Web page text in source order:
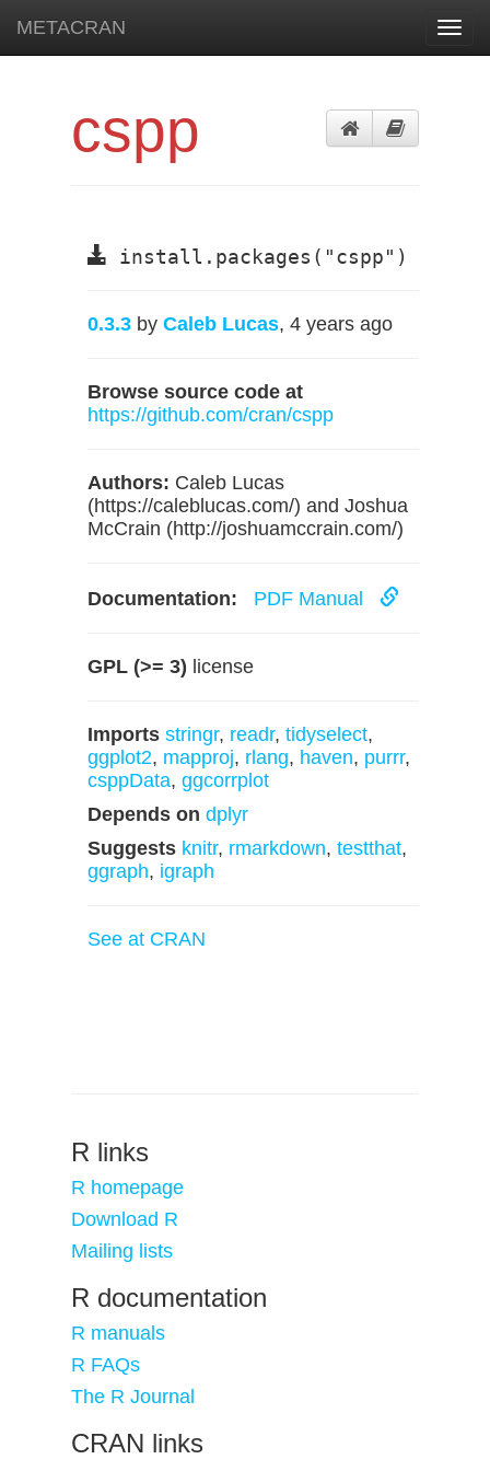
METACRAN
cspp
install.packages("cspp")
0.3.3 by Caleb Lucas, 4 years ago
Browse source code at
https://github.com/cran/cspp
Authors: Caleb Lucas
(https://caleblucas.com/) and Joshua
McCrain (http://joshuamccrain.com/)
Documentation: PDF Manual
GPL (>= 3) license
Imports stringr, readr, tidyselect,
ggplot2, mapproj, rlang, haven, purrr,
csppData, ggcorrplot
Depends on dplyr
Suggests knitr, rmarkdown, testthat,
ggraph, igraph
See at CRAN
R links
R homepage
Download R
Mailing lists
R documentation
R manuals
R FAQs
The R Journal
CRAN links